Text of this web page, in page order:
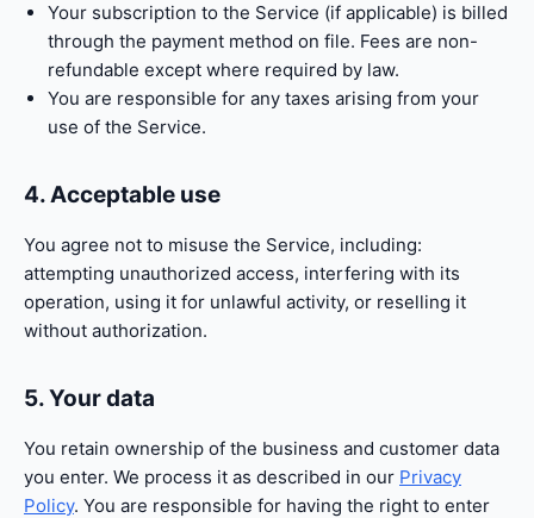
Your subscription to the Service (if applicable) is billed
through the payment method on file. Fees are non-
refundable except where required by law.
You are responsible for any taxes arising from your
use of the Service.
4. Acceptable use
You agree not to misuse the Service, including:
attempting unauthorized access, interfering with its
operation, using it for unlawful activity, or reselling it
without authorization.
5. Your data
You retain ownership of the business and customer data
you enter. We process it as described in our Privacy
Policy. You are responsible for having the right to enter